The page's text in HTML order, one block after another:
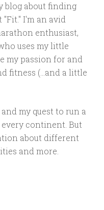
blog about finding
"Fit." I'm an avid
enthusiast,
uses my little
my passion for and
fitness (...and a little
my quest to run a
continent. But
about different
and more.